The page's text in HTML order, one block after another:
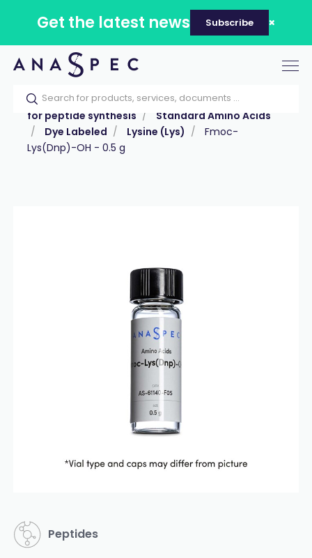
Get the latest news Subscribe
Home Our catalog Products
Reagents
for peptide synthesis
Standard Amino Acids
Dye Labeled
Lysine (Lys)
Fmoc-
Lys(Dnp)-OH - 0.5 g
Peptides